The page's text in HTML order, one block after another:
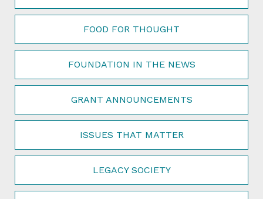
FOOD FOR THOUGHT
FOUNDATION IN THE NEWS
GRANT ANNOUNCEMENTS
ISSUES THAT MATTER
LEGACY SOCIETY